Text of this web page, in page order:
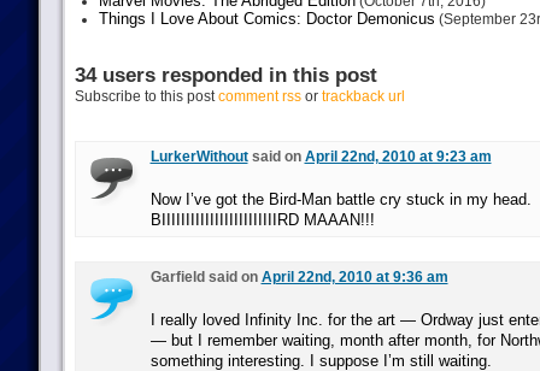
Things I Love About Comics: Doctor Demonicus (September
34 users responded in this post
Subscribe to this postcomment rssor trackback url
LurkerWithoutsaid on April 22nd, 2010 at 9:23 am
Now I’ve got the Bird-Man battle cry stuck in my head.
BIIIIIIIIIIIIIIIIIIIIIIIIRD MAAAN!!!
Garfield said on April 22nd, 2010 at 9:36 am
I really loved Infinity Inc. for the art — Ordway just
— but I remember waiting, month after month, for
something interesting. I suppose I’m still waiting.